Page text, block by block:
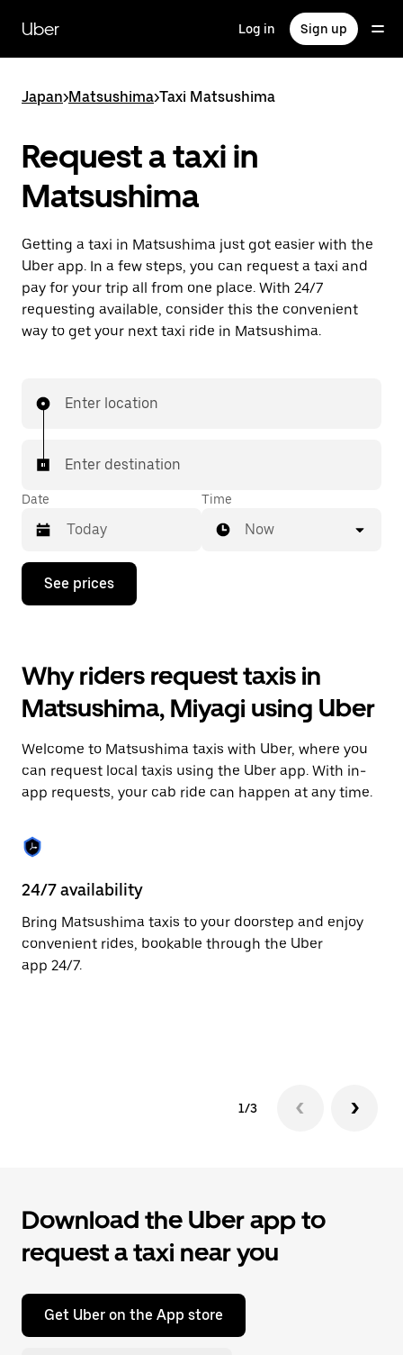
main
content
Uber Log in Sign up
Japan>Matsushima>Taxi Matsushima
Request a taxi in
Matsushima
Getting a taxi in Matsushima just got easier with the
Uber app. In a few steps, you can request a taxi and
pay for your trip all from one place. With 24/7
requesting available, consider this the convenient
way to get your next taxi ride in Matsushima.
Enter location
Enter destination
Date
Press
down
interact
with
the
calendar
select
a
Press
escape
button
close
the
calendar.
Time
Now
See prices
Why riders request taxis in
Matsushima, Miyagi using Uber
Welcome to Matsushima taxis with Uber, where you
can request local taxis using the Uber app. With in-
app requests, your cab ride can happen at any time.
24/7 availability
Bring Matsushima taxis to your doorstep and enjoy
convenient rides, bookable through the Uber
app 24/7.
1/3
Download the Uber app to
request a taxi near you
Get Uber on the App store